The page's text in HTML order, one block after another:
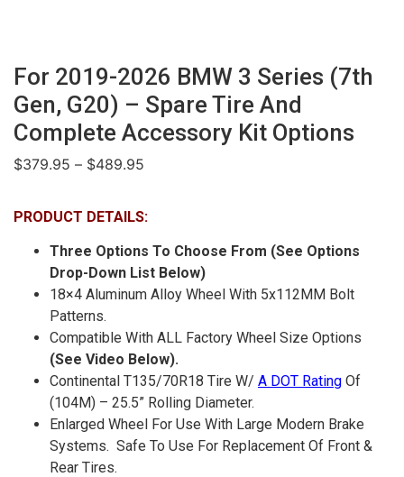
For 2019-2026 BMW 3 Series (7th
Gen, G20) – Spare Tire And
Complete Accessory Kit Options
$379.95 – $489.95
PRODUCT DETAILS:
Three Options To Choose From (See Options
Drop-Down List Below)
18×4 Aluminum Alloy Wheel With 5x112MM Bolt
Patterns.
Compatible With ALL Factory Wheel Size Options
(See Video Below).
Continental T135/70R18 Tire W/ A DOT Rating Of
(104M) – 25.5” Rolling Diameter.
Enlarged Wheel For Use With Large Modern Brake
Systems. Safe To Use For Replacement Of Front &
Rear Tires.